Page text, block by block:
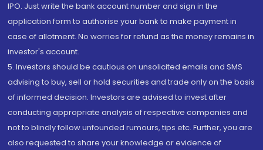
IPO. Just write the bank account number and sign in the
application form to authorise your bank to make payment in
case of allotment. No worries for refund as the money remains in
investor's account.
5. Investors should be cautious on unsolicited emails and SMS
advising to buy, sell or hold securities and trade only on the basis
of informed decision. Investors are advised to invest after
conducting appropriate analysis of respective companies and
not to blindly follow unfounded rumours, tips etc. Further, you are
also requested to share your knowledge or evidence of